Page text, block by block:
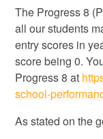
The Progress 8
all our students
entry scores in
score being 0.
Progress 8 at
school-
As stated on the